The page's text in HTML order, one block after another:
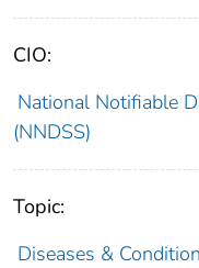
CIO:
National Notifiable
(NNDSS)
Topic:
Diseases &